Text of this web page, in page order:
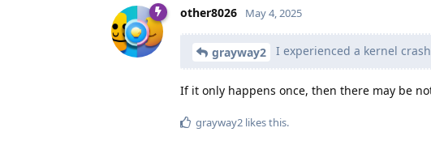
other8026 May 4, 2025
grayway2 I experienced a kernel
If it only happens once, then there may be
grayway2 likes this.